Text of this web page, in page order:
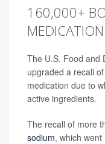
160,000+
MEDICATION
The U.S. Food and
upgraded a recall
medication due to
active ingredients.
The recall of more
sodium, which